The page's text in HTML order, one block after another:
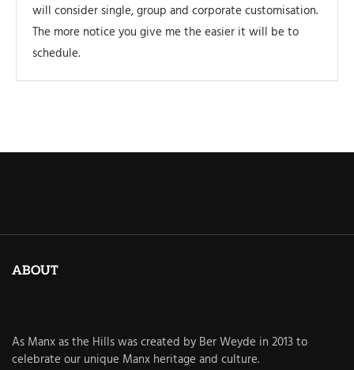
will consider single, group and corporate customisation.
The more notice you give me the easier it will be to
schedule.
ABOUT
As Manx as the Hills was created by Ber Weyde in 2013 to
celebrate our unique Manx heritage and culture.